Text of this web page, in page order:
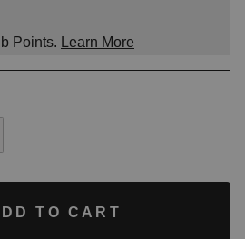
Points. Learn More
TO CART